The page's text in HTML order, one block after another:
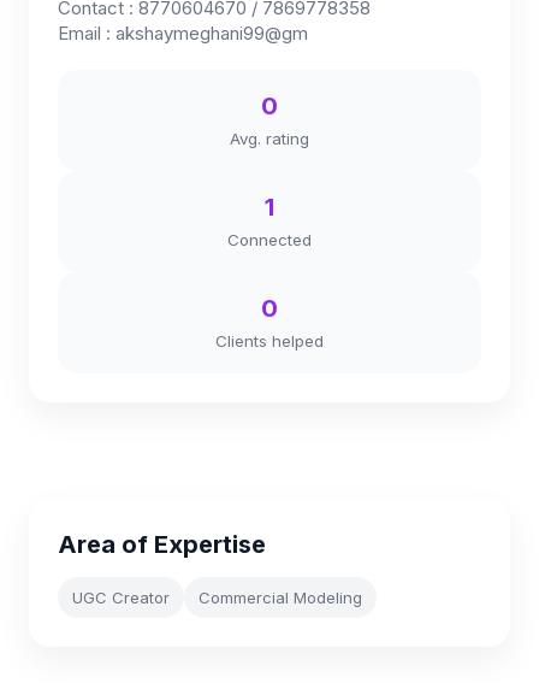
Contact : 8770604670 / 7869778358
Email : akshaymeghani99@gm
0
Avg. rating
1
Connected
0
Clients helped
Area of Expertise
UGC Creator Commercial Modeling